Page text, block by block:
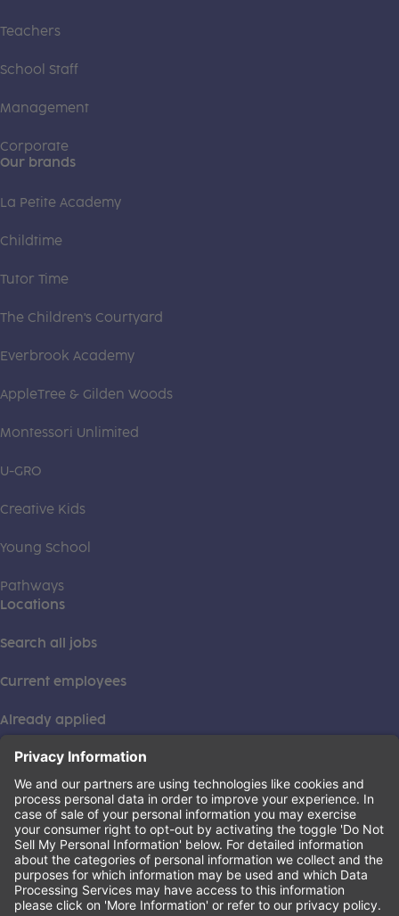
Teachers
School Staff
Management
Corporate
Our brands
La Petite Academy
Childtime
Tutor Time
The Children's Courtyard
Everbrook Academy
AppleTree & Gilden Woods
Montessori Unlimited
U-GRO
Creative Kids
Young School
Pathways
Locations
Search all jobs
Current employees
Already applied
This institution is an equal opportunity provider. ©2026
Learning Care Group (US) No. 2 Inc.
Privacy Policy(this link opens a new tab)
Terms of Service(this link opens a new tab)
Non-Discrimination Policy(this link opens a new tab)